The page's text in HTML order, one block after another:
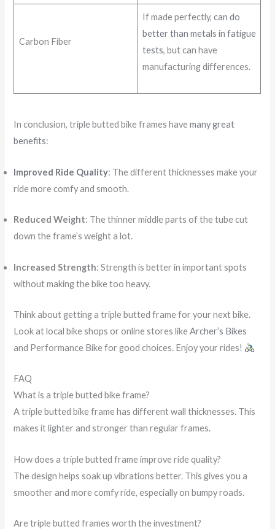
Carbon Fiber
If made perfectly, can do
better than metals in fatigue
tests, but can have
manufacturing differences.
In conclusion, triple butted bike frames havemany great
benefits:
Improved Ride Quality: The different thicknesses make your
ride more comfy and smooth.
Reduced Weight: The thinner middle parts of the tube cut
down the frame’s weight a lot.
Increased Strength: Strength is better in important spots
without making the bike too heavy.
Think about getting a triple butted frame for your next bike.
Look at local bike shops or online stores likeArcher’s Bikes
and Performance Bike for good choices. Enjoy your rides!
FAQ
What is a triple butted bike frame?
A triple butted bike frame has different wall thicknesses. This
makes it lighter and stronger than regular frames.
How does a triple butted frame improve ride quality?
The design helps soak up vibrations better. This gives you a
smoother and more comfy ride, especially on bumpy roads.
Are triple butted frames worth the investment?